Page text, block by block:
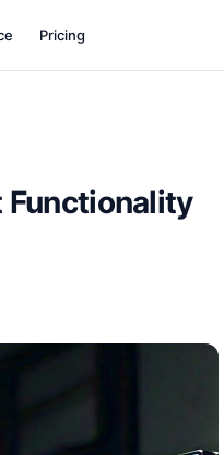
Pricing
Functionality